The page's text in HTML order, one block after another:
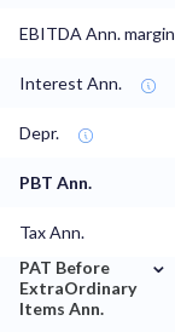
EBITDA Ann.
Interest Ann.
Depr.
PBT Ann.
Tax Ann.
PAT Before
ExtraOrdinary
Items Ann.
⌄